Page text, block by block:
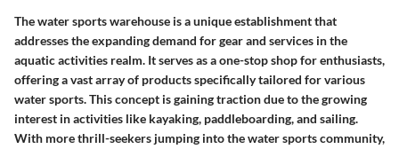
The water sports warehouse is a unique establishment that
addresses the expanding demand for gear and services in the
aquatic activities realm. It serves as a one-stop shop for enthusiasts,
offering a vast array of products specifically tailored for various
water sports. This concept is gaining traction due to the growing
interest in activities like kayaking, paddleboarding, and sailing.
With more thrill-seekers jumping into the water sports community,